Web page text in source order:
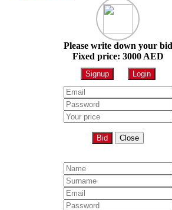
Please write down your bid
Fixed price: 3000 AED
Signup Login
Bid Close